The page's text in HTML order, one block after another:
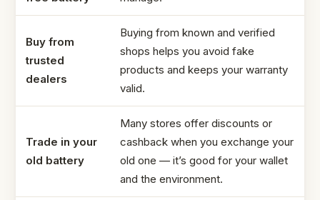
Buy from
trusted
dealers
Buying from known and verified
shops helps you avoid fake
products and keeps your warranty
valid.
Trade in your
old battery
Many stores offer discounts or
cashback when you exchange your
old one — it’s good for your wallet
and the environment.